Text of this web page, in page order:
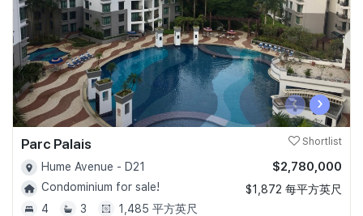
‹ ›
Parc Palais Shortlist
Hume Avenue - D21
Condominium for sale!
4
3 1,485 平方英尺
$2,780,000
$1,872 每平方英尺